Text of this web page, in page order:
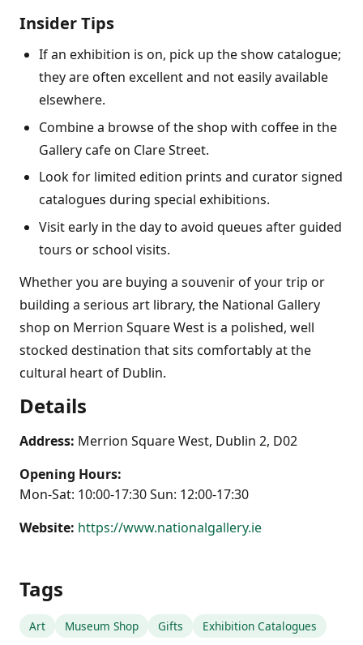
Insider Tips
If an exhibition is on, pick up the show catalogue;
they are often excellent and not easily available
elsewhere.
Combine a browse of the shop with coffee in the
Gallery cafe on Clare Street.
Look for limited edition prints and curator signed
catalogues during special exhibitions.
Visit early in the day to avoid queues after guided
tours or school visits.
Whether you are buying a souvenir of your trip or
building a serious art library, the National Gallery
shop on Merrion Square West is a polished, well
stocked destination that sits comfortably at the
cultural heart of Dublin.
Details
Address: Merrion Square West, Dublin 2, D02
Opening Hours:
Mon-Sat: 10:00-17:30 Sun: 12:00-17:30
Website: https://www.nationalgallery.ie
Tags
Art Museum Shop Gifts Exhibition Catalogues